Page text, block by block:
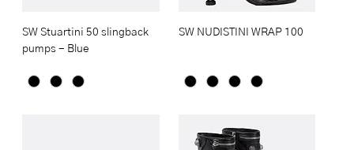
SW Stuartini 50 slingback
pumps - Blue
SW NUDISTINI WRAP 100